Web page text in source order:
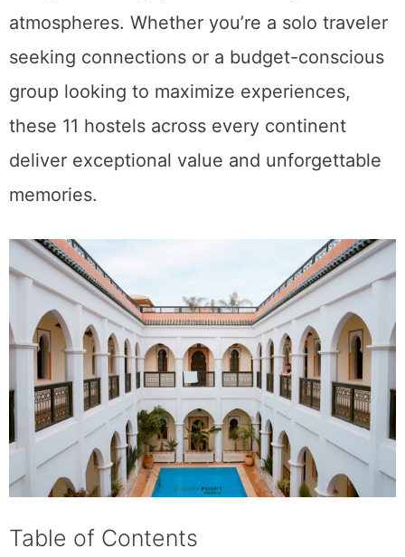
atmospheres. Whether you’re a solo traveler
seeking connections or a budget-conscious
group looking to maximize experiences,
these 11 hostels across every continent
deliver exceptional value and unforgettable
memories.
Table of Contents